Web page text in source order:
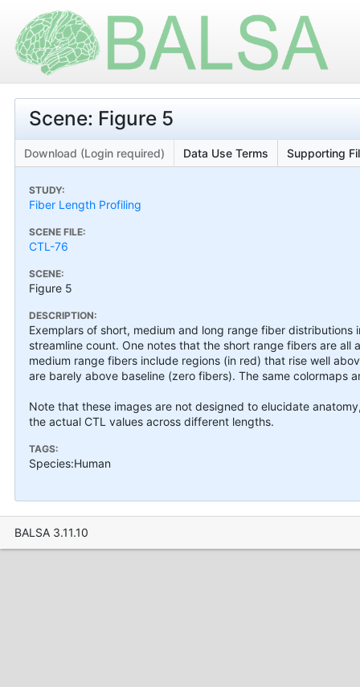
Scene: Figure 5
Download (Login required) Data Use Terms Supporting
STUDY:
Fiber Length Profiling
SCENE FILE:
CTL-76
SCENE:
Figure 5
DESCRIPTION:
Exemplars of short, medium and long range fiber
streamline count. One notes that the short range fibers are
medium range fibers include regions (in red) that rise well
are barely above baseline (zero fibers). The same colormaps
Note that these images are not designed to elucidate
the actual CTL values across different lengths.
TAGS:
Species:Human
BALSA 3.11.10